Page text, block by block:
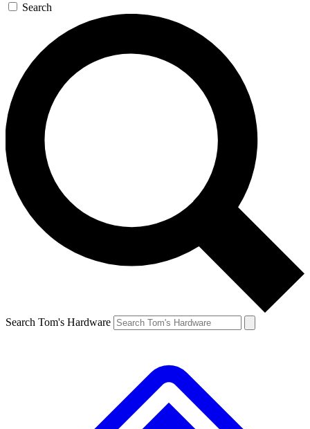
Search
Search Tom's Hardware